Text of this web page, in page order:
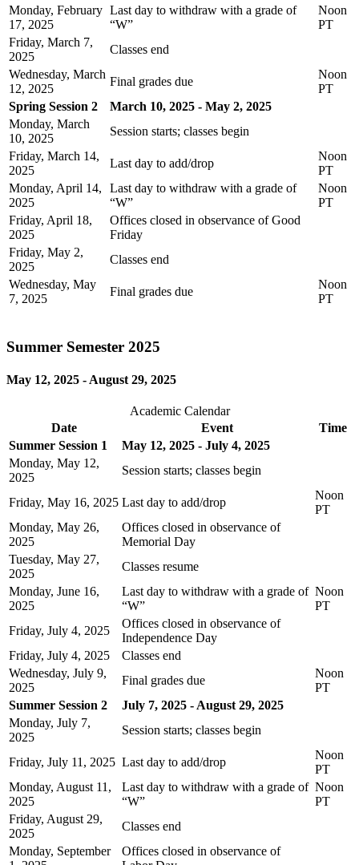
Monday, February
17, 2025
Last day to withdraw with a grade of
“W”
Noon
PT
Friday, March 7,
2025
Classes end
Wednesday, March
12, 2025
Final grades due
Noon
PT
Spring Session 2
March 10, 2025 - May 2, 2025
Monday, March
10, 2025
Session starts; classes begin
Friday, March 14,
2025
Last day to add/drop
Noon
PT
Monday, April 14,
2025
Last day to withdraw with a grade of
“W”
Noon
PT
Friday, April 18,
2025
Offices closed in observance of Good
Friday
Friday, May 2,
2025
Classes end
Wednesday, May
7, 2025
Final grades due
Noon
PT
Summer Semester 2025
May 12, 2025 - August 29, 2025
Academic Calendar
Date
Event
Time
Summer Session 1
May 12, 2025 - July 4, 2025
Monday, May 12,
2025
Session starts; classes begin
Friday, May 16, 2025 Last day to add/drop
Noon
PT
Monday, May 26,
2025
Offices closed in observance of
Memorial Day
Tuesday, May 27,
2025
Classes resume
Monday, June 16,
2025
Last day to withdraw with a grade of
“W”
Noon
PT
Friday, July 4, 2025
Offices closed in observance of
Independence Day
Friday, July 4, 2025
Classes end
Wednesday, July 9,
2025
Final grades due
Noon
PT
Summer Session 2
July 7, 2025 - August 29, 2025
Monday, July 7,
2025
Session starts; classes begin
Friday, July 11, 2025 Last day to add/drop
Noon
PT
Monday, August 11,
2025
Last day to withdraw with a grade of
“W”
Noon
PT
Friday, August 29,
2025
Classes end
Monday, September
Offices closed in observance of